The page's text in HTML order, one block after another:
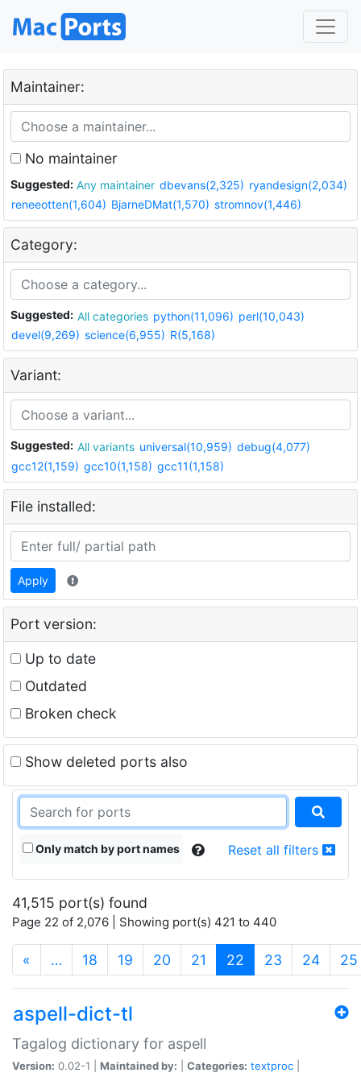
Maintainer:
No maintainer
Suggested: Any maintainer dbevans(2,325) ryandesign(2,034)
reneeotten(1,604) BjarneDMat(1,570) stromnov(1,446)
Category:
Suggested: All categories python(11,096) perl(10,043)
devel(9,269) science(6,955) R(5,168)
Variant:
Suggested: All variants universal(10,959) debug(4,077)
gcc12(1,159) gcc10(1,158) gcc11(1,158)
File installed:
Apply
Port version:
Up to date
Outdated
Broken check
Show deleted ports also
Only match by port names Reset all filters
41,515 port(s) found
Page 22 of 2,076 | Showing port(s) 421 to 440
« … 18 19 20 21 22 (current)
23 24 25
aspell-dict-tl
Tagalog dictionary for aspell
Version: 0.02-1 | Maintained by: Categories: textproc